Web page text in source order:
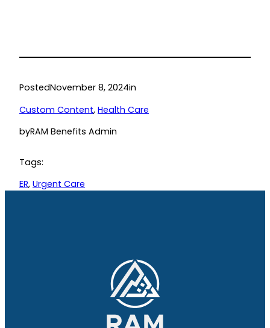
PostedNovember 8, 2024in
Custom Content, Health Care
byRAM Benefits Admin
Tags:
ER, Urgent Care